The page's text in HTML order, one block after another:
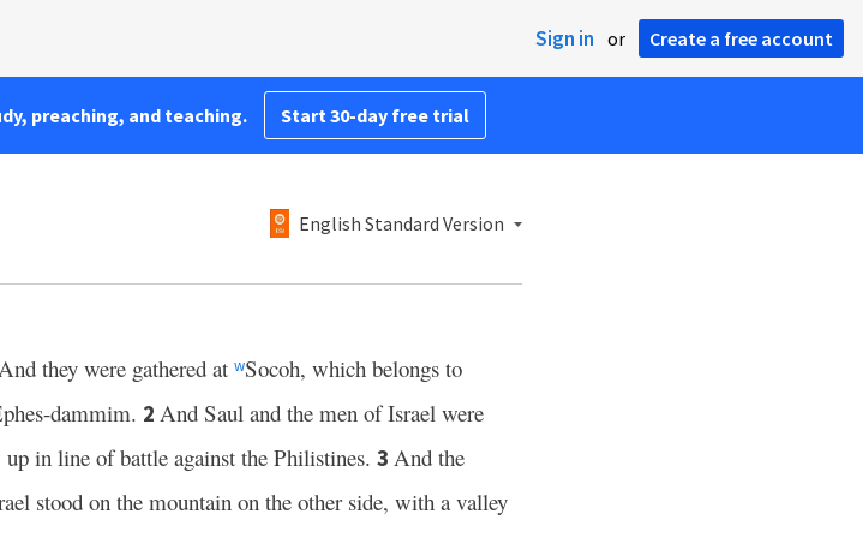
Sign in or Create a free account
preaching, and teaching. Start 30-day free trial
English Standard Version
they were gathered at wSocoh, which belongs to
dammim. 2 And Saul and the men of Israel were
in line of battle against the Philistines. 3 And the
stood on the mountain on the other side, with a valley